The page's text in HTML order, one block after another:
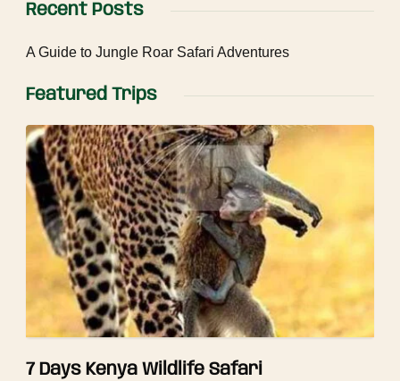
Recent Posts
A Guide to Jungle Roar Safari Adventures
Featured Trips
7 Days Kenya Wildlife Safari